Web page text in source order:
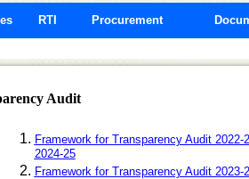
RTI Procurement
Audit
Framework for Transparency Audit 2022-
2024-25
Framework for Transparency Audit 2023-